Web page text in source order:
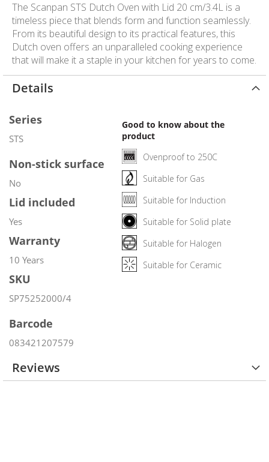
The Scanpan STS Dutch Oven with Lid 20 cm/3.4L is a
timeless piece that blends form and function seamlessly.
From its beautiful design to its practical features, this
Dutch oven offers an unparalleled cooking experience
that will make it a staple in your kitchen for years to come.
Details
Series
STS
Non-stick surface
No
Lid included
Yes
Warranty
10 Years
SKU
SP75252000/4
Barcode
083421207579
Good to know about the
product
Ovenproof to 250C
Suitable for Gas
Suitable for Induction
Suitable for Solid plate
Suitable for Halogen
Suitable for Ceramic
Reviews